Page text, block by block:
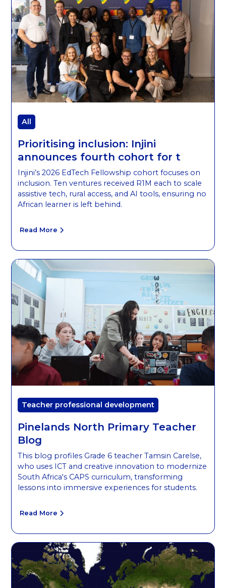
All
Prioritising inclusion: Injini
announces fourth cohort for t
Injini’s 2026 EdTech Fellowship cohort focuses on
inclusion. Ten ventures received R1M each to scale
assistive tech, rural access, and AI tools, ensuring no
African learner is left behind.
Read More
Teacher professional development
Pinelands North Primary Teacher
Blog
This blog profiles Grade 6 teacher Tamsin Carelse,
who uses ICT and creative innovation to modernize
South Africa's CAPS curriculum, transforming
lessons into immersive experiences for students.
Read More